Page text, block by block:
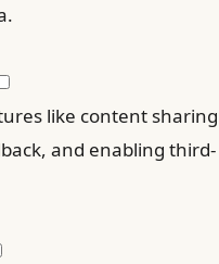
like content sharing
and enabling third-